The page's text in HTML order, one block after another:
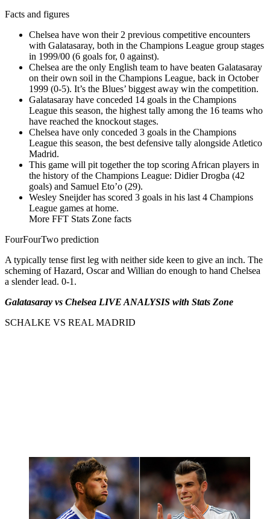
Facts and figures
Chelsea have won their 2 previous competitive encounters
with Galatasaray, both in the Champions League group stages
in 1999/00 (6 goals for, 0 against).
Chelsea are the only English team to have beaten Galatasaray
on their own soil in the Champions League, back in October
1999 (0-5). It’s the Blues’ biggest away win the competition.
Galatasaray have conceded 14 goals in the Champions
League this season, the highest tally among the 16 teams who
have reached the knockout stages.
Chelsea have only conceded 3 goals in the Champions
League this season, the best defensive tally alongside Atletico
Madrid.
This game will pit together the top scoring African players in
the history of the Champions League: Didier Drogba (42
goals) and Samuel Eto’o (29).
Wesley Sneijder has scored 3 goals in his last 4 Champions
League games at home.
More FFT Stats Zone facts
FourFourTwo prediction
A typically tense first leg with neither side keen to give an inch. The
scheming of Hazard, Oscar and Willian do enough to hand Chelsea
a slender lead. 0-1.
Galatasaray vs Chelsea LIVE ANALYSIS with Stats Zone
SCHALKE VS REAL MADRID